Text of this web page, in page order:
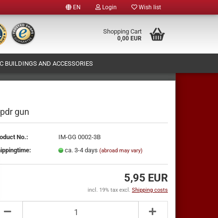
EN Login
a new account
password?
Wish list
Shopping Cart
0,00 EUR
BUILDINGS AND ACCESSORIES
(OWN FIGURES PRODUCTION)
gun
No.:
IM-GG 0002-3B
ca. 3-4 days(abroad may vary)
5,95 EUR
incl. 19% tax excl. Shipping costs